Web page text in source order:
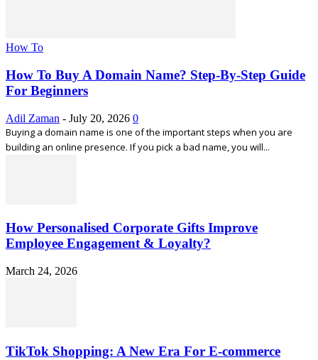
How To
How To Buy A Domain Name? Step-By-Step Guide
For Beginners
Adil Zaman - July 20, 2026 0
Buying a domain name is one of the important steps when you are
building an online presence. If you pick a bad name, you will...
How Personalised Corporate Gifts Improve
Employee Engagement & Loyalty?
March 24, 2026
TikTok Shopping: A New Era For E-commerce